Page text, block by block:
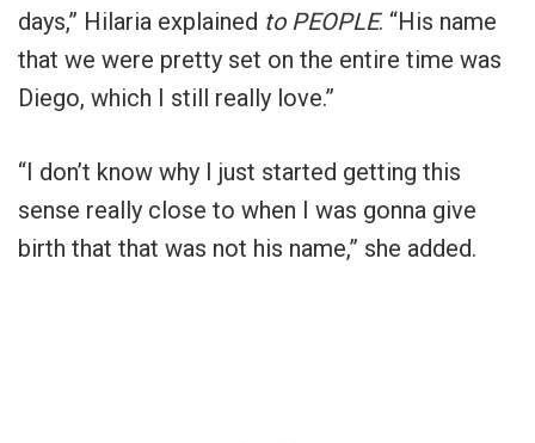
days,” Hilaria explained to PEOPLE. “His name
that we were pretty set on the entire time was
Diego, which I still really love.”
“I don’t know why I just started getting this
sense really close to when I was gonna give
birth that that was not his name,” she added.